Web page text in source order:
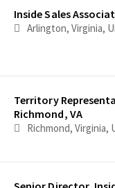
Inside Sales
Territory
Richmond, VA